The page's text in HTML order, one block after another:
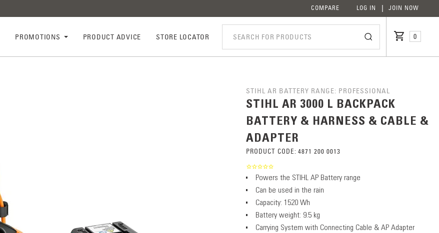
COMPARE LOG IN JOIN NOW
PROMOTIONS PRODUCT ADVICE STORE LOCATOR 0
STIHL AR BATTERY RANGE: PROFESSIONAL
STIHL AR 3000 L BACKPACK
BATTERY & HARNESS & CABLE &
ADAPTER
PRODUCT CODE: 4871 200 0013
Powers the STIHL AP Battery range
Can be used in the rain
Capacity: 1520 Wh
Battery weight: 9.5 kg
Carrying System with Connecting Cable & AP Adapter